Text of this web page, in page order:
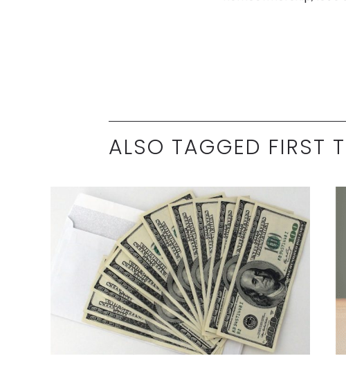
ALSO TAGGED FIRST